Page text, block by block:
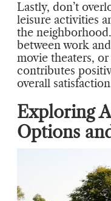
Lastly, don’t
leisure activities
the
between work
movie theaters,
contributes
overall
Exploring
Options